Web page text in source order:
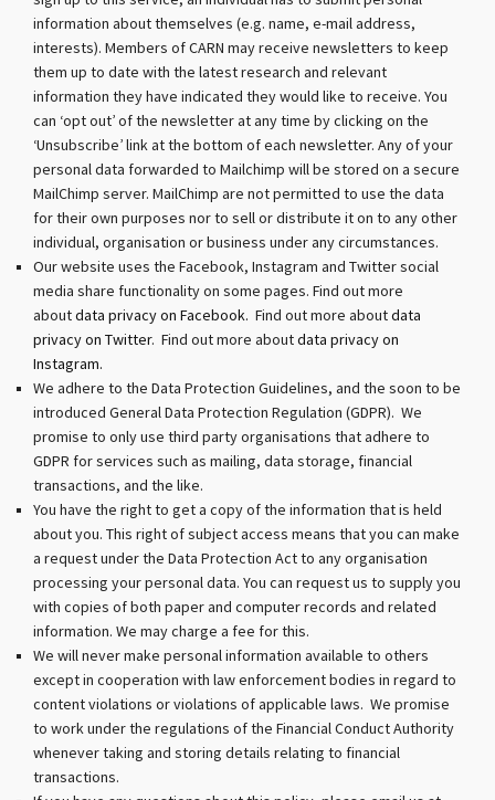
information about themselves (e.g. name, e-mail address,
interests). Members of CARN may receive newsletters to keep
them up to date with the latest research and relevant
information they have indicated they would like to receive. You
can ‘opt out’ of the newsletter at any time by clicking on the
‘Unsubscribe’ link at the bottom of each newsletter. Any of your
personal data forwarded to Mailchimp will be stored on a secure
MailChimp server. MailChimp are not permitted to use the data
for their own purposes nor to sell or distribute it on to any other
individual, organisation or business under any circumstances.
Our website uses the Facebook, Instagram and Twitter social
media share functionality on some pages. Find out more
aboutdata privacy on Facebook. Find out more aboutdata
privacy on Twitter. Find out more aboutdata privacy on
Instagram.
We adhere to the Data Protection Guidelines, and the soon to be
introduced General Data Protection Regulation (GDPR). We
promise to only use third party organisations that adhere to
GDPR for services such as mailing, data storage, financial
transactions, and the like.
You have the right to get a copy of the information that is held
about you. This right of subject access means that you can make
a request under the Data Protection Act to any organisation
processing your personal data. You can request us to supply you
with copies of both paper and computer records and related
information. We may charge a fee for this.
We will never make personal information available to others
except in cooperation with law enforcement bodies in regard to
content violations or violations of applicable laws. We promise
to work under the regulations of the Financial Conduct Authority
whenever taking and storing details relating to financial
transactions.